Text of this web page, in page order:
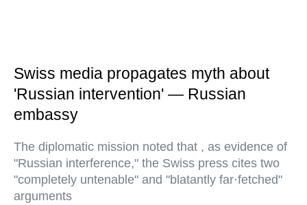
Swiss media propagates myth about
'Russian intervention' — Russian
embassy
The diplomatic mission noted that , as evidence of
"Russian interference," the Swiss press cites two
"completely untenable" and "blatantly far·fetched"
arguments